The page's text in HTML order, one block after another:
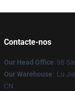
Contacte-nos
Our Head Office: 98
Our Warehouse: Lu
CN